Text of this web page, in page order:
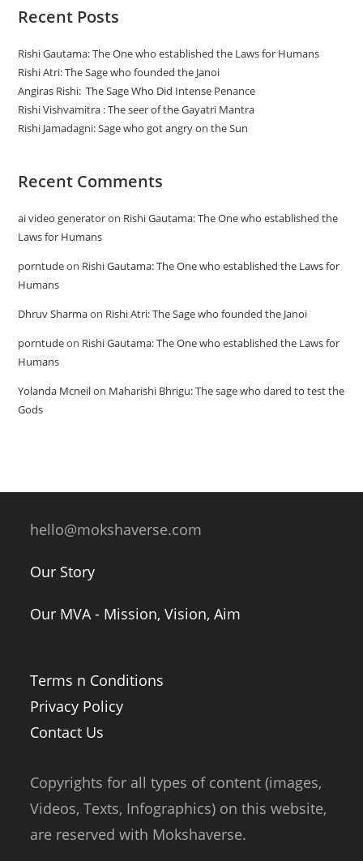
Recent Posts
Rishi Gautama: The One who established the Laws for Humans
Rishi Atri: The Sage who founded the Janoi
Angiras Rishi: The Sage Who Did Intense Penance
Rishi Vishvamitra : The seer of the Gayatri Mantra
Rishi Jamadagni: Sage who got angry on the Sun
Recent Comments
ai video generatoron Rishi Gautama: The One who established the
Laws for Humans
porntudeon Rishi Gautama: The One who established the Laws for
Humans
Dhruv Sharmaon Rishi Atri: The Sage who founded the Janoi
porntudeon Rishi Gautama: The One who established the Laws for
Humans
Yolanda Mcneilon Maharishi Bhrigu: The sage who dared to test the
Gods
hello@mokshaverse.com
Our Story
Our MVA - Mission, Vision, Aim
Terms n Conditions
Privacy Policy
Contact Us
Copyrights for all types of content (images,
Videos, Texts, Infographics) on this website,
are reserved with Mokshaverse.